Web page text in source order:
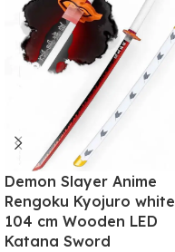
Demon Slayer Anime
Rengoku Kyojuro white
104 cm Wooden LED
Katana Sword